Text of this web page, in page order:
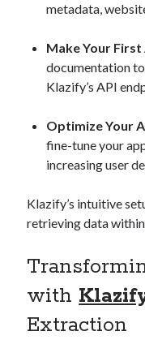
metadata,
Make Your First
documentation
Klazify’s API
Optimize Your
fine-tune your
increasing user
Klazify’s intuitive
retrieving data
with
Extraction